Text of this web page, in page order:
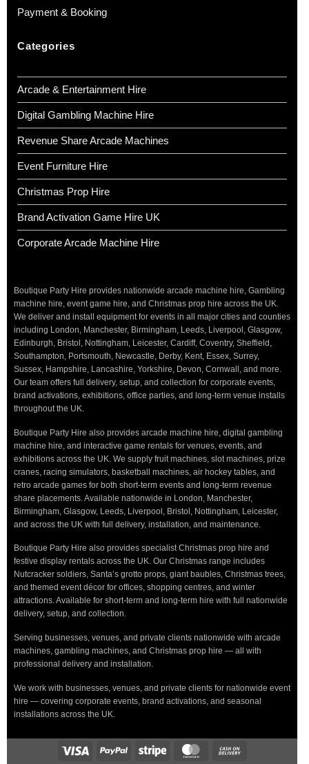
Payment & Booking
Categories
Arcade & Entertainment Hire
Digital Gambling Machine Hire
Revenue Share Arcade Machines
Event Furniture Hire
Christmas Prop Hire
Brand Activation Game Hire UK
Corporate Arcade Machine Hire
Boutique Party Hire provides nationwide arcade machine hire, Gambling
machine hire, event game hire, and Christmas prop hire across the UK.
We deliver and install equipment for events in all major cities and counties
including London, Manchester, Birmingham, Leeds, Liverpool, Glasgow,
Edinburgh, Bristol, Nottingham, Leicester, Cardiff, Coventry, Sheffield,
Southampton, Portsmouth, Newcastle, Derby, Kent, Essex, Surrey,
Sussex, Hampshire, Lancashire, Yorkshire, Devon, Cornwall, and more.
Our team offers full delivery, setup, and collection for corporate events,
brand activations, exhibitions, office parties, and long-term venue installs
throughout the UK.
Boutique Party Hire also provides arcade machine hire, digital gambling
machine hire, and interactive game rentals for venues, events, and
exhibitions across the UK. We supply fruit machines, slot machines, prize
cranes, racing simulators, basketball machines, air hockey tables, and
retro arcade games for both short-term events and long-term revenue
share placements. Available nationwide in London, Manchester,
Birmingham, Glasgow, Leeds, Liverpool, Bristol, Nottingham, Leicester,
and across the UK with full delivery, installation, and maintenance.
Boutique Party Hire also provides specialist Christmas prop hire and
festive display rentals across the UK. Our Christmas range includes
Nutcracker soldiers, Santa’s grotto props, giant baubles, Christmas trees,
and themed event décor for offices, shopping centres, and winter
attractions. Available for short-term and long-term hire with full nationwide
delivery, setup, and collection.
Serving businesses, venues, and private clients nationwide with arcade
machines, gambling machines, and Christmas prop hire — all with
professional delivery and installation.
We work with businesses, venues, and private clients for nationwide event
hire — covering corporate events, brand activations, and seasonal
installations across the UK.